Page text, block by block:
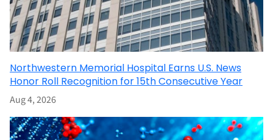
Northwestern Memorial Hospital Earns U.S. News
Honor Roll Recognition for 15th Consecutive Year
Aug 4, 2026